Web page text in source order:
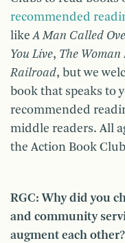
recommended
likeA Man Called Ove
You Live, The Woman
Railroad, but we
book that speaks to
recommended
middle readers. All
the Action Book
RGC: Why did you
and community
augment each other?